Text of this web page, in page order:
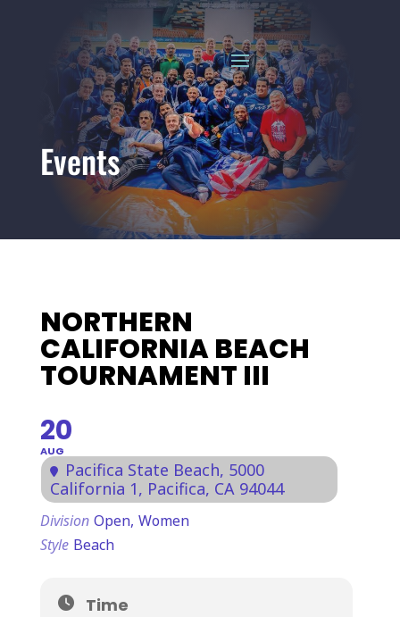
Events
NORTHERN
CALIFORNIA BEACH
TOURNAMENT III
20
AUG
Pacifica State Beach, 5000
California 1, Pacifica, CA 94044
Division Open, Women
Style Beach
Time